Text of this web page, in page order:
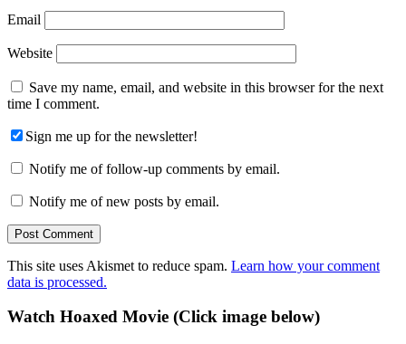
Email
Website
Save my name, email, and website in this browser for the next
time I comment.
Sign me up for the newsletter!
Notify me of follow-up comments by email.
Notify me of new posts by email.
This site uses Akismet to reduce spam. Learn how your comment
data is processed.
Primary
Watch Hoaxed Movie (Click image below)